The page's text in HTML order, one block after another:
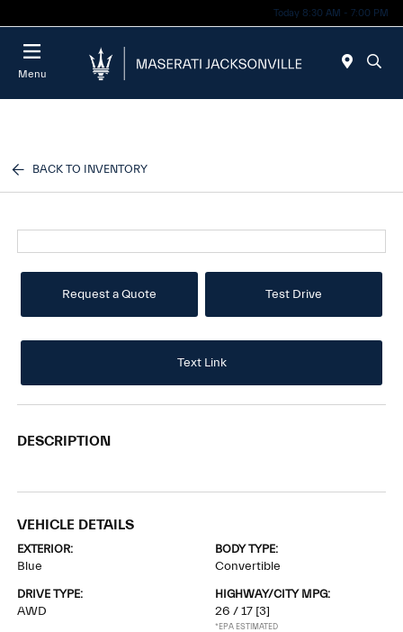
Today 8:30 AM - 7:00 PM
Menu
BACK TO INVENTORY
Request a Quote Test Drive
Text Link
DESCRIPTION
VEHICLE DETAILS
EXTERIOR:
Blue
BODY TYPE:
Convertible
DRIVE TYPE:
AWD
HIGHWAY/CITY MPG:
26 / 17 [3]
*EPA ESTIMATED